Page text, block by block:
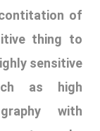
blood. this
drugs and
for the